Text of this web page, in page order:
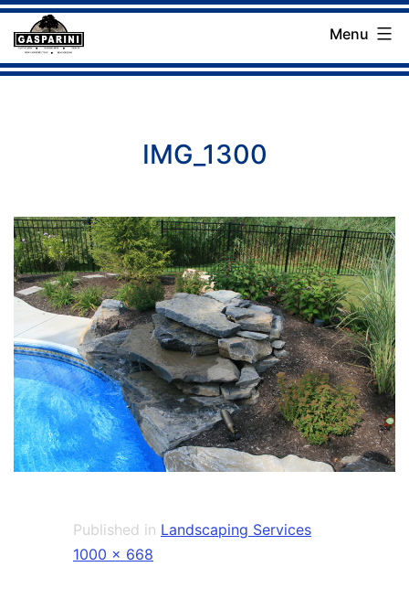
Skip
to
Gasparini
Menu
IMG_1300
Published in Landscaping Services
Full
1000 × 668